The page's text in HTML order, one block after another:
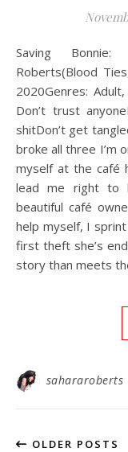
Saving Bonnie: A Dark Mafia RomanceSahara
Roberts(Blood
2020Genres:
Don’t trust
shitDon’t get
broke all three I’m
myself at the café
lead me right to
beautiful café
help myself, I
first theft she’s
story than meets
sahararoberts
OLDER POSTS